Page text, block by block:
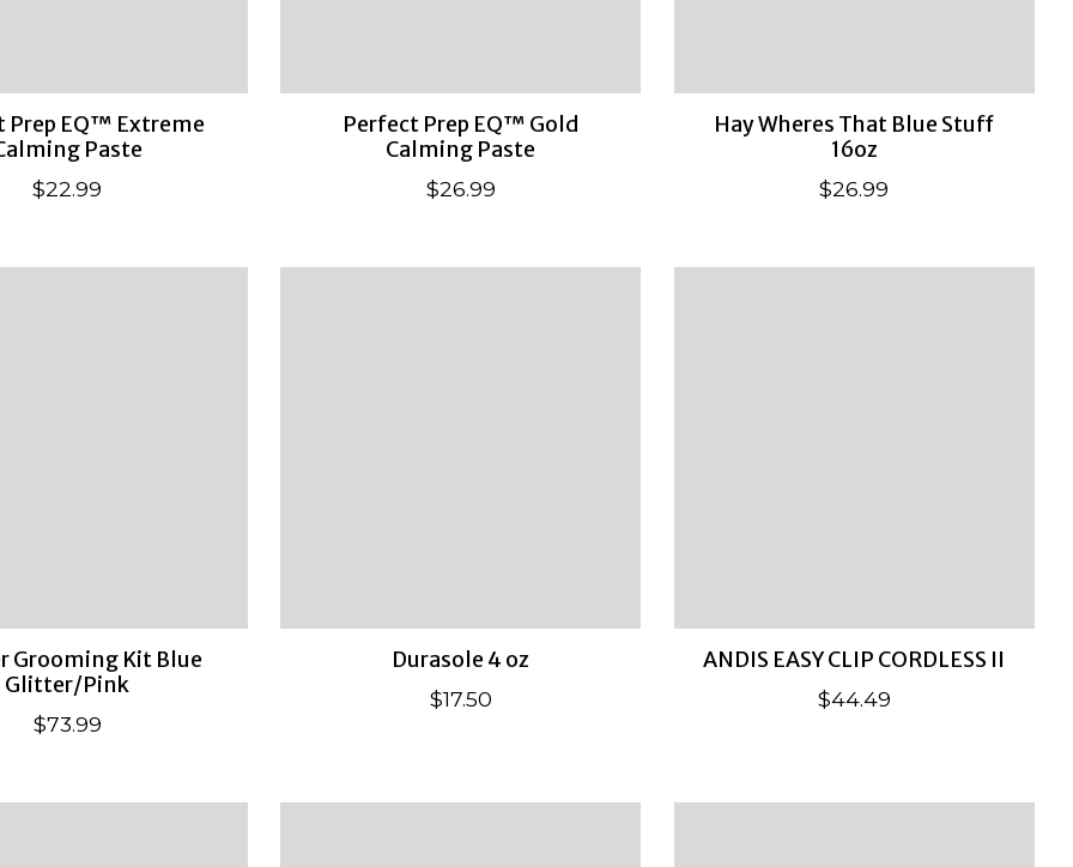
Prep EQ™ Extreme
Paste
$22.99
Perfect Prep EQ™ Gold
Calming Paste
$26.99
Hay Wheres That Blue Stuff
16oz
$26.99
Grooming Kit Blue
Glitter/Pink
$73.99
Durasole 4 oz
$17.50
ANDIS EASY CLIP CORDLESS II
$44.49